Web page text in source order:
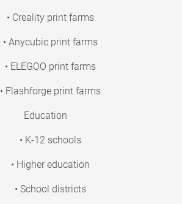
• Creality print farms
• Anycubic print farms
• ELEGOO print farms
• Flashforge print farms
Education
• K-12 schools
• Higher education
• School districts